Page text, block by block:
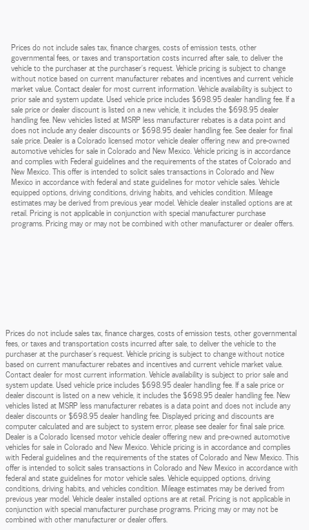
Prices do not include sales tax, finance charges, costs of emission tests, other
governmental fees, or taxes and transportation costs incurred after sale, to deliver the
vehicle to the purchaser at the purchaser’s request. Vehicle pricing is subject to change
without notice based on current manufacturer rebates and incentives and current vehicle
market value. Contact dealer for most current information. Vehicle availability is subject to
prior sale and system update. Used vehicle price includes $698.95 dealer handling fee. If a
sale price or dealer discount is listed on a new vehicle, it includes the $698.95 dealer
handling fee. New vehicles listed at MSRP less manufacturer rebates is a data point and
does not include any dealer discounts or $698.95 dealer handling fee. See dealer for final
sale price. Dealer is a Colorado licensed motor vehicle dealer offering new and pre-owned
automotive vehicles for sale in Colorado and New Mexico. Vehicle pricing is in accordance
and complies with Federal guidelines and the requirements of the states of Colorado and
New Mexico. This offer is intended to solicit sales transactions in Colorado and New
Mexico in accordance with federal and state guidelines for motor vehicle sales. Vehicle
equipped options, driving conditions, driving habits, and vehicles condition. Mileage
estimates may be derived from previous year model. Vehicle dealer installed options are at
retail. Pricing is not applicable in conjunction with special manufacturer purchase
programs. Pricing may or may not be combined with other manufacturer or dealer offers.
Prices do not include sales tax, finance charges, costs of emission tests, other governmental
fees, or taxes and transportation costs incurred after sale, to deliver the vehicle to the
purchaser at the purchaser’s request. Vehicle pricing is subject to change without notice
based on current manufacturer rebates and incentives and current vehicle market value.
Contact dealer for most current information. Vehicle availability is subject to prior sale and
system update. Used vehicle price includes $698.95 dealer handling fee. If a sale price or
dealer discount is listed on a new vehicle, it includes the $698.95 dealer handling fee. New
vehicles listed at MSRP less manufacturer rebates is a data point and does not include any
dealer discounts or $698.95 dealer handling fee. Displayed pricing and discounts are
computer calculated and are subject to system error, please see dealer for final sale price.
Dealer is a Colorado licensed motor vehicle dealer offering new and pre-owned automotive
vehicles for sale in Colorado and New Mexico. Vehicle pricing is in accordance and complies
with Federal guidelines and the requirements of the states of Colorado and New Mexico. This
offer is intended to solicit sales transactions in Colorado and New Mexico in accordance with
federal and state guidelines for motor vehicle sales. Vehicle equipped options, driving
conditions, driving habits, and vehicles condition. Mileage estimates may be derived from
previous year model. Vehicle dealer installed options are at retail. Pricing is not applicable in
conjunction with special manufacturer purchase programs. Pricing may or may not be
combined with other manufacturer or dealer offers.